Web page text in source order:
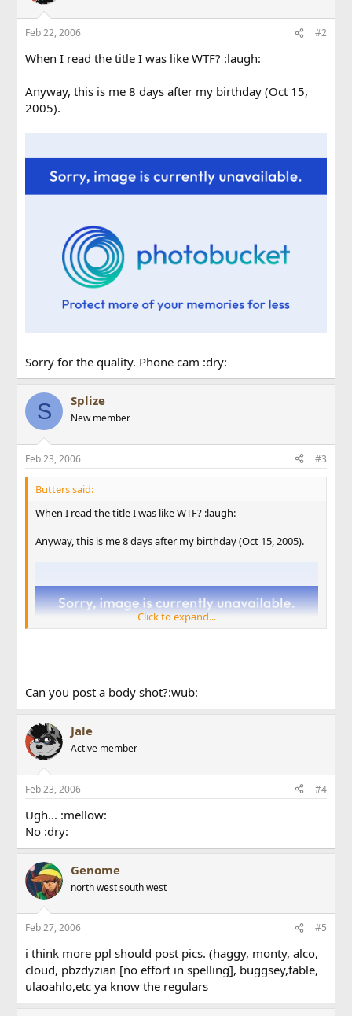
Feb 22, 2006 #2
When I read the title I was like WTF? :laugh:
Anyway, this is me 8 days after my birthday (Oct 15,
2005).
Sorry for the quality. Phone cam :dry:
S Splize
New member
Feb 23, 2006 #3
Butters said:
When I read the title I was like WTF? :laugh:
Anyway, this is me 8 days after my birthday (Oct 15, 2005).
Sorry for the quality. Phone cam :dry:
Click to expand...
Can you post a body shot?:wub:
Jale
Active member
Feb 23, 2006 #4
Ugh... :mellow:
No :dry:
Genome
north west south west
Feb 27, 2006 #5
i think more ppl should post pics. (haggy, monty, alco,
cloud, pbzdyzian [no effort in spelling], buggsey,fable,
ulaoahlo,etc ya know the regulars